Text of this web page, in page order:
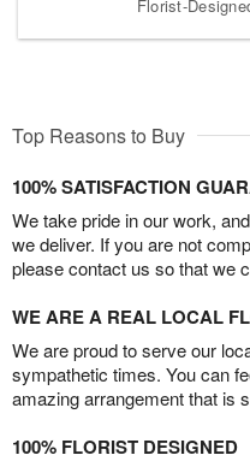
Florist-
Top Reasons to Buy
100% SATISFACTION
We take pride in our work,
we deliver. If you are not
please contact us so that we
WE ARE A REAL LOCAL
We are proud to serve our
sympathetic times. You can
amazing arrangement that is
100% FLORIST DESIGNED